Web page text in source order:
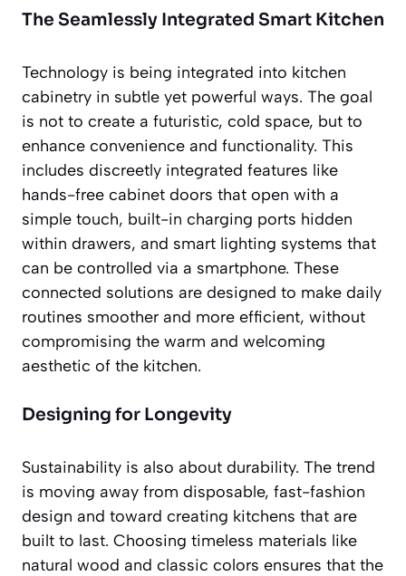
The Seamlessly Integrated Smart Kitchen
Technology is being integrated into kitchen
cabinetry in subtle yet powerful ways. The goal
is not to create a futuristic, cold space, but to
enhance convenience and functionality. This
includes discreetly integrated features like
hands-free cabinet doors that open with a
simple touch, built-in charging ports hidden
within drawers, and smart lighting systems that
can be controlled via a smartphone. These
connected solutions are designed to make daily
routines smoother and more efficient, without
compromising the warm and welcoming
aesthetic of the kitchen.
Designing for Longevity
Sustainability is also about durability. The trend
is moving away from disposable, fast-fashion
design and toward creating kitchens that are
built to last. Choosing timeless materials like
natural wood and classic colors ensures that the